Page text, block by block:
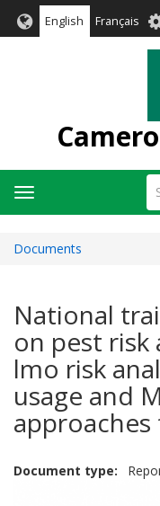
English Français
Toggle
navigation
Documents
National
on pest risk
lmo risk
usage and
Document type